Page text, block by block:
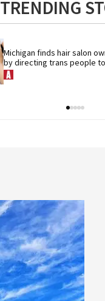
TRENDING
Michigan finds hair salon
by directing trans people